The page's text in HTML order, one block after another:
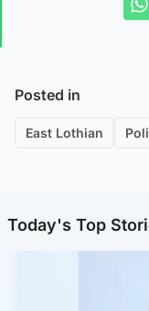
Posted in
East Lothian
Today's Top